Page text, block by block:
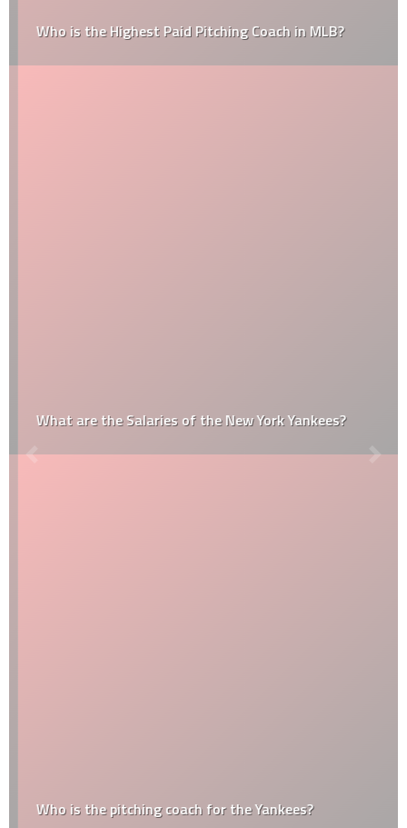
Who is the Highest Paid Pitching Coach in MLB?
What are the Salaries of the New York Yankees?
Who is the pitching coach for the Yankees?